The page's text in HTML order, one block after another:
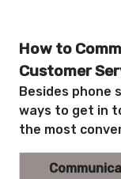
How to
Customer
Besides phone
ways to get in
the most